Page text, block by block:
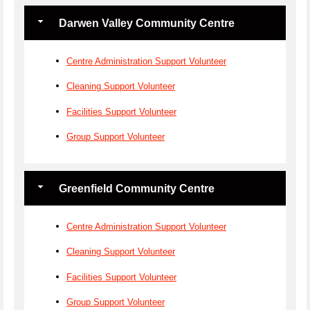
Darwen Valley Community Centre
Centre Administration Support Volunteer
Cleaning Support Volunteer
Facilities Support Volunteer
Group Support Volunteer
Greenfield Community Centre
Centre Administration Support Volunteer
Cleaning Support Volunteer
Facilities Support Volunteer
Group Support Volunteer